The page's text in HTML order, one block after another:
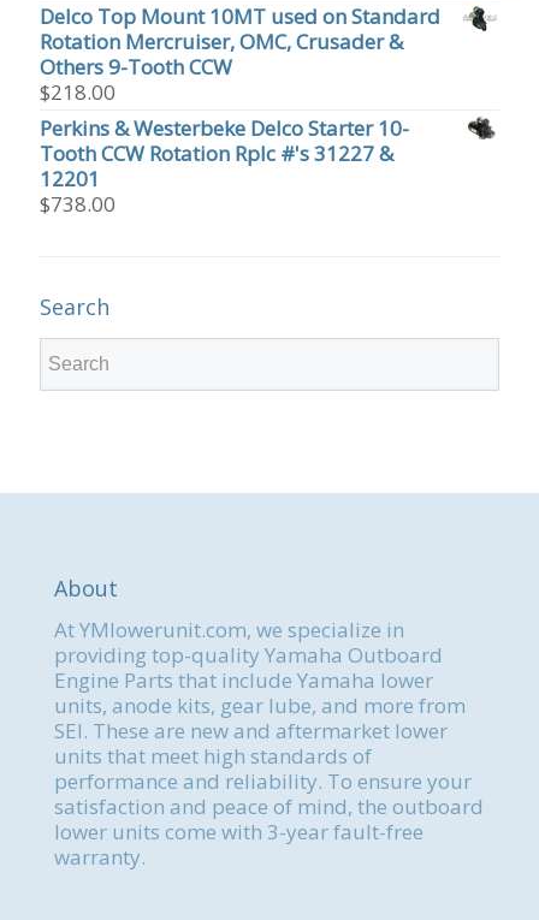
Delco Top Mount 10MT used on Standard
Rotation Mercruiser, OMC, Crusader &
Others 9-Tooth CCW
$218.00
Perkins & Westerbeke Delco Starter 10-
Tooth CCW Rotation Rplc #'s 31227 &
12201
$738.00
Search
About
At YMlowerunit.com, we specialize in
providing top-quality Yamaha Outboard
Engine Parts that include Yamaha lower
units, anode kits, gear lube, and more from
SEI. These are new and aftermarket lower
units that meet high standards of
performance and reliability. To ensure your
satisfaction and peace of mind, the outboard
lower units come with 3-year fault-free
warranty.